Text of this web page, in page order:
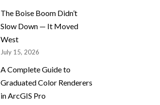
The Boise Boom Didn’t
Slow Down — It Moved
West
July 15, 2026
A Complete Guide to
Graduated Color Renderers
in ArcGIS Pro